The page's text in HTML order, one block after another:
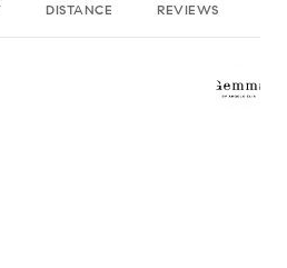
DISTANCE REVIEWS